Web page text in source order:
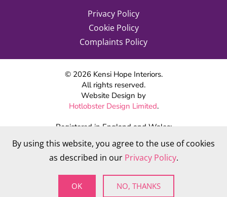
Privacy Policy
Cookie Policy
Complaints Policy
© 2026Kensi Hope Interiors.
All rights reserved.
Website Design by
Hotlobster Design Limited.
Registered in England and Wales:
KENSI HOPE INTERIORS
Company number 09784712
VAT Number: 284 568 361
By using this website, you agree to the use of cookies
as described in our Privacy Policy.
OK NO, THANKS